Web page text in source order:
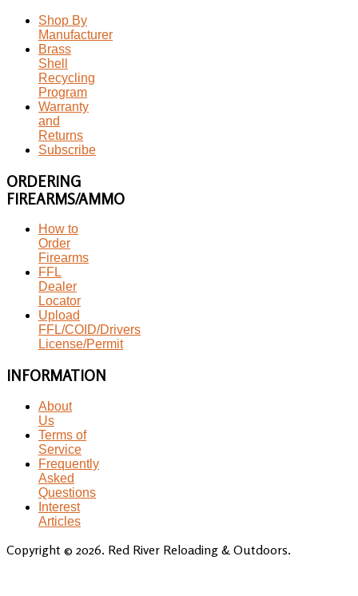
Shop By
Manufacturer
Brass
Shell
Recycling
Program
Warranty
and
Returns
Subscribe
ORDERING
FIREARMS/AMMO
How to
Order
Firearms
FFL
Dealer
Locator
Upload
FFL/COID/Drivers
License/Permit
INFORMATION
About
Us
Terms of
Service
Frequently
Asked
Questions
Interest
Articles
Copyright © 2026. Red River Reloading & Outdoors.